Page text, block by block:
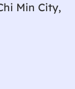
Min City,